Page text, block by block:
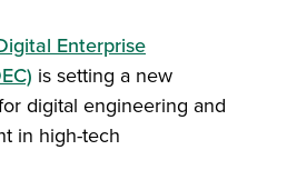
Enterprise
is setting a new
digital engineering and
in high-tech